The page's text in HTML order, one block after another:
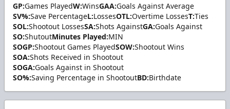
GP:Games PlayedW:WinsGAA:Goals Against Average
SV%:Save PercentageL:LossesOTL:Overtime LossesT:Ties
SOL:Shootout LossesSA:Shots AgainstGA:Goals Against
SO:ShutoutMinutes Played:MIN
SOGP:Shootout Games PlayedSOW:Shootout Wins
SOA:Shots Received in Shootout
SOGA:Goals Against in Shootout
SO%:Saving Percentage in ShootoutBD:Birthdate